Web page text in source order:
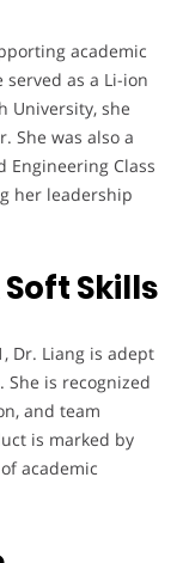
academic
as a Li-ion
University, she
She was also a
Engineering Class
her leadership
Skills
Dr. Liang is adept
. She is recognized
and team
is marked by
academic